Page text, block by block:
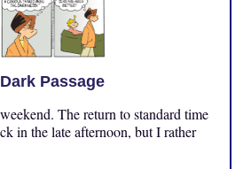
Dark Passage
The return to standard time
in the late afternoon, but I rather